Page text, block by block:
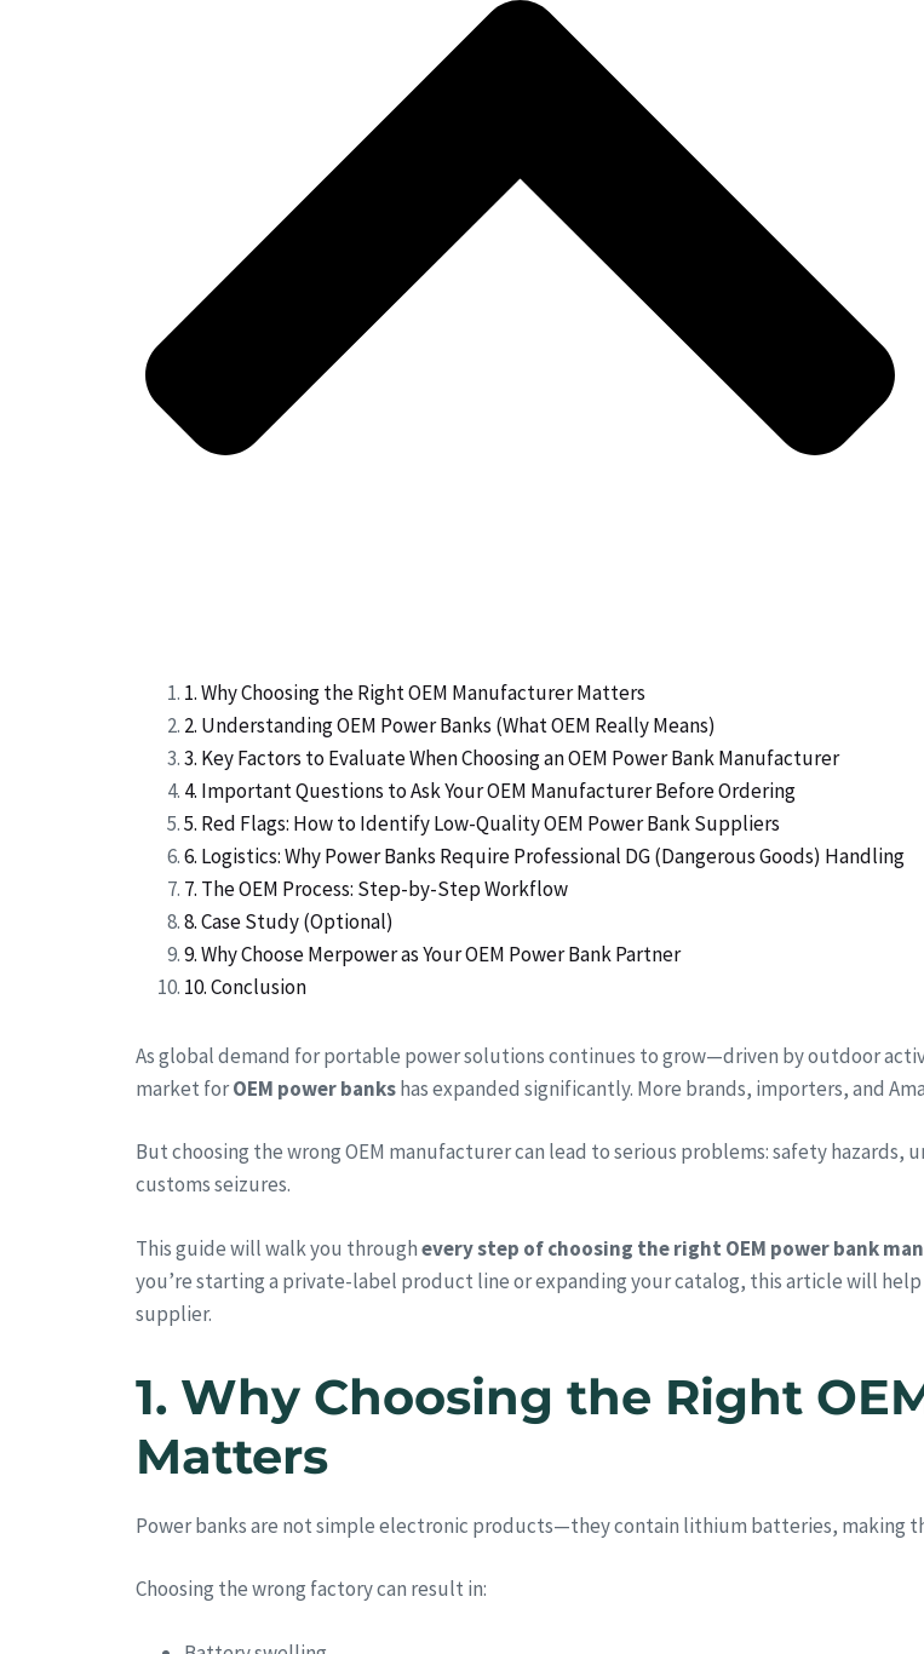
1. Why Choosing the Right OEM Manufacturer Matters
2. Understanding OEM Power Banks (What OEM Really Means)
3. Key Factors to Evaluate When Choosing an OEM Power Bank Manufacturer
4. Important Questions to Ask Your OEM Manufacturer Before Ordering
5. Red Flags: How to Identify Low-Quality OEM Power Bank Suppliers
6. Logistics: Why Power Banks Require Professional DG (Dangerous Goods) Handling
7. The OEM Process: Step-by-Step Workflow
8. Case Study (Optional)
9. Why Choose Merpower as Your OEM Power Bank Partner
10. Conclusion
As global demand for portable power solutions continues to grow—driven by outdoor
market forOEM power bankshas expanded significantly. More brands, importers, and
But choosing the wrong OEM manufacturer can lead to serious problems: safety
customs seizures.
This guide will walk you throughevery step of choosing the right OEM power bank
you’re starting a private-label product line or expanding your catalog, this article will
supplier.
1. Why Choosing the Right
Matters
Power banks are not simple electronic products—they contain lithium batteries, making
Choosing the wrong factory can result in: